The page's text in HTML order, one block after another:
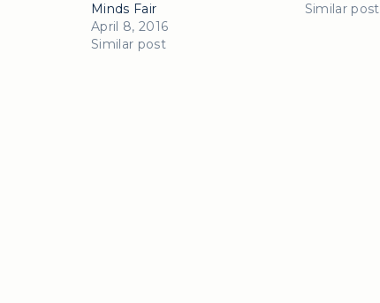
Minds Fair
April 8, 2016
Similar post
Similar post